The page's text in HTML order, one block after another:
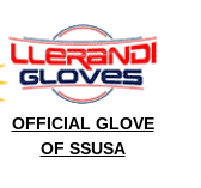
OFFICIAL GLOVE
OF SSUSA